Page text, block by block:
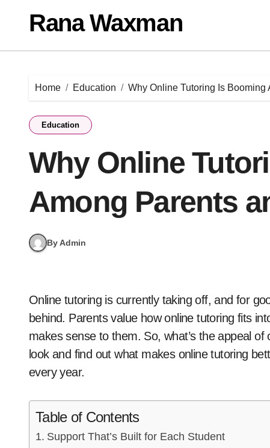
contentRana Waxman
Home Education Why Online Tutoring Is
Education
Why Online
Among Parents
By Admin
Online tutoring is currently taking off, and for good reason; it’s no longer strictly for kids falling
behind. Parents value how online tutoring fits
makes sense to them. So, what’s the appeal
look and find out what makes online tutoring
every year.
Table of Contents
Support That’s Built for Each Student